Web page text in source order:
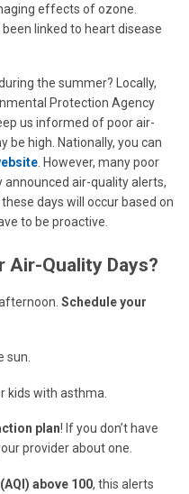
effects of ozone.
linked to heart disease
the summer? Locally,
Protection Agency
us informed of poor air-
be high. Nationally, you can
. However, many poor
air-quality alerts,
days will occur based on
to be proactive.
Air-Quality Days?
Schedule your
sun.
kids with asthma.
plan! If you don’t have
provider about one.
above 100, this alerts